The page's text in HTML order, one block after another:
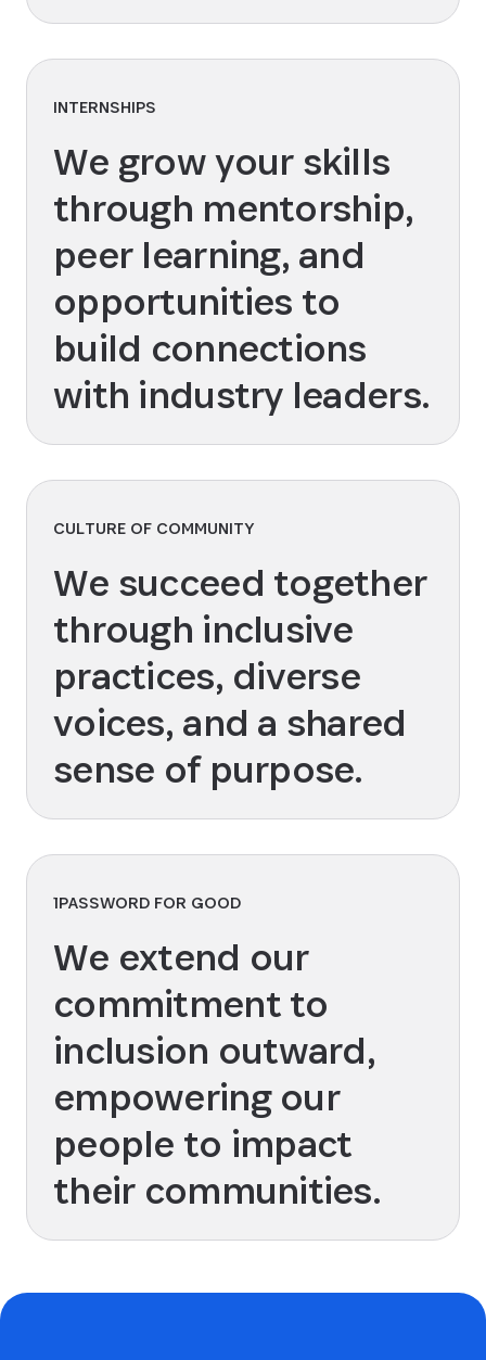
INTERNSHIPS
We grow your skills
through mentorship,
peer learning, and
opportunities to
build connections
with industry leaders.
CULTURE OF COMMUNITY
We succeed together
through inclusive
practices, diverse
voices, and a shared
sense of purpose.
1PASSWORD FOR GOOD
We extend our
commitment to
inclusion outward,
empowering our
people to impact
their communities.